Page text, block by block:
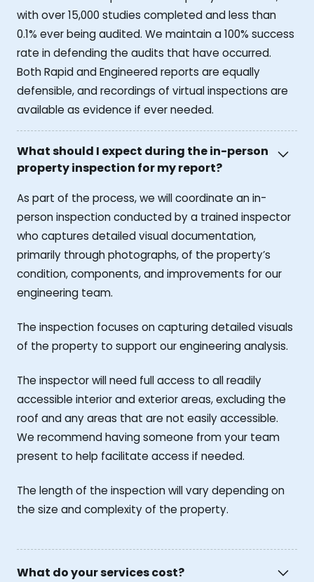
with over 15,000 studies completed and less than
0.1% ever being audited. We maintain a 100% success
rate in defending the audits that have occurred.
Both Rapid and Engineered reports are equally
defensible, and recordings of virtual inspections are
available as evidence if ever needed.
What should I expect during the in-person
property inspection for my report?
As part of the process, we will coordinate an in-
person inspection conducted by a trained inspector
who captures detailed visual documentation,
primarily through photographs, of the property’s
condition, components, and improvements for our
engineering team.
The inspection focuses on capturing detailed visuals
of the property to support our engineering analysis.
The inspector will need full access to all readily
accessible interior and exterior areas, excluding the
roof and any areas that are not easily accessible.
We recommend having someone from your team
present to help facilitate access if needed.
The length of the inspection will vary depending on
the size and complexity of the property.
What do your services cost?